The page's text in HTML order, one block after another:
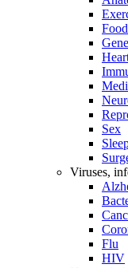
Sex
Viruses,
Flu
HIV